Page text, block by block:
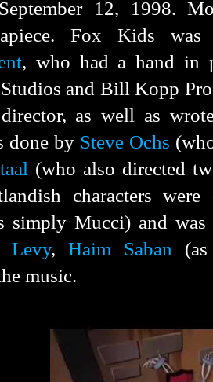
12, 1998.
apiece. Fox Kids
, who had a hand in
and Bill Kopp
as well as
done by Steve Ochs
(who also directed
characters
simply Mucci) and
Levy,Haim Saban
music.